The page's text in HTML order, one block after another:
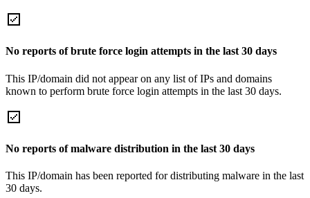
No reports of brute force login attempts in the last 30 days
This IP/domain did not appear on any list of IPs and domains
known to perform brute force login attempts in the last 30 days.
No reports of malware distribution in the last 30 days
This IP/domain has been reported for distributing malware in the last
30 days.